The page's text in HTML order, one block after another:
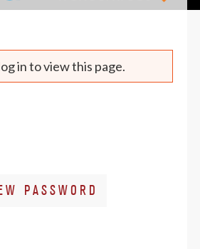
in to view this page.
PASSWORD